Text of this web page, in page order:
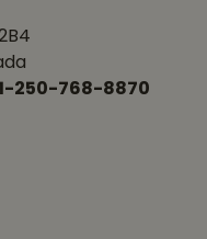
250-768-8870